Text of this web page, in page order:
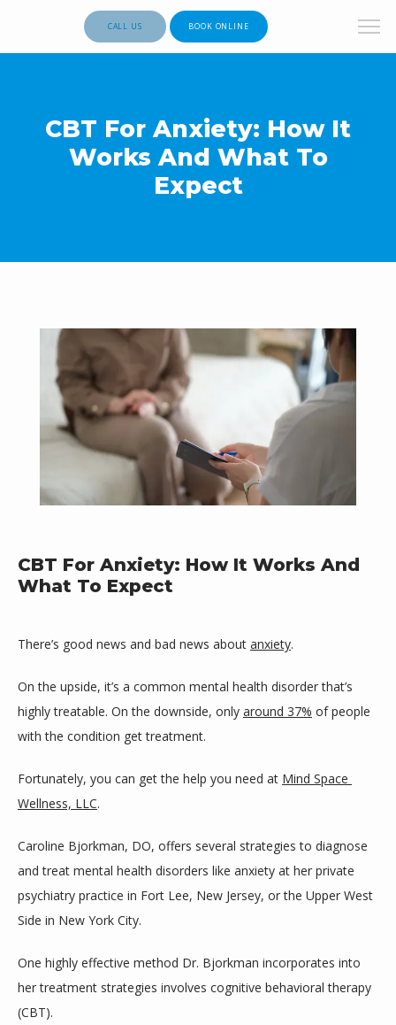
Mind Space Wellness, LLC
HOME
ABOUT
PROVIDERS
SERVICES
CALL US BOOK ONLINE
CBT For Anxiety: How It
Works And What To
Expect
CBT For Anxiety: How It Works And
What To Expect
There’s good news and bad news about anxiety.
On the upside, it’s a common mental health disorder that’s
highly treatable. On the downside, only around 37% of people
with the condition get treatment.
Fortunately, you can get the help you need at Mind Space
Wellness, LLC.
Caroline Bjorkman, DO, offers several strategies to diagnose
and treat mental health disorders like anxiety at her private
psychiatry practice in Fort Lee, New Jersey, or the Upper West
Side in New York City.
One highly effective method Dr. Bjorkman incorporates into
her treatment strategies involves cognitive behavioral therapy
(CBT).